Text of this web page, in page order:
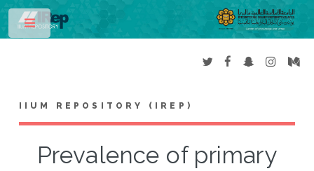
IIUM REPOSITORY (IREP)
Prevalence of primary
Toggle